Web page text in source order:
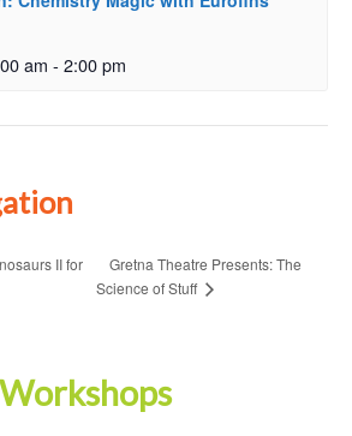
am - 2:00 pm
II for
Gretna Theatre Presents: The
Science of Stuff